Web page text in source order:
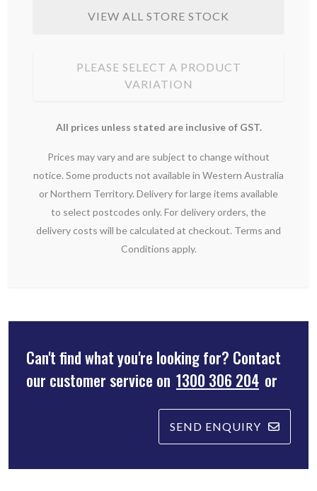
VIEW ALL STORE STOCK
PLEASE SELECT A PRODUCT
VARIATION
All prices unless stated are inclusive of GST.
Prices may vary and are subject to change without
notice. Some products not available in Western Australia
or Northern Territory. Delivery for large items available
to select postcodes only. For delivery orders, the
delivery costs will be calculated at checkout. Terms and
Conditions apply.
Can't find what you're looking for? Contact
our customer service on 1300 306 204 or
SEND ENQUIRY